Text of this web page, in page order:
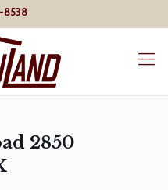
8538
2850